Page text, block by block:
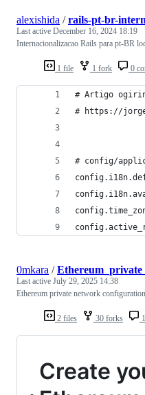
1 file 1 fork 0
alexishida /rails-pt-br-
Last active December 16, 2024 18:19
Internacionalizacao Rails para pt-BR
# Artigo
# https://
# config/
2 files 30 forks
0mkara /
Last active July 29, 2025 14:38
Ethereum private network
Create